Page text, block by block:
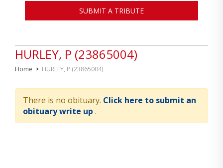
HURLEY, P (23865004)
Home > HURLEY, P (23865004)
There is no obituary. Click here to submit an
obituary write up .
SUBMIT A TRIBUTE